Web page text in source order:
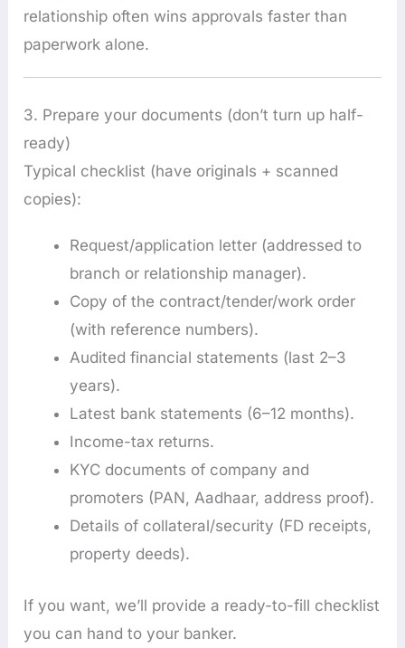
relationship often wins approvals faster than
paperwork alone.
3. Prepare your documents (don’t turn up half-
ready)
Typical checklist (have originals + scanned
copies):
Request/application letter (addressed to
branch or relationship manager).
Copy of the contract/tender/work order
(with reference numbers).
Audited financial statements (last 2–3
years).
Latest bank statements (6–12 months).
Income-tax returns.
KYC documents of company and
promoters (PAN, Aadhaar, address proof).
Details of collateral/security (FD receipts,
property deeds).
If you want, we’ll provide a ready-to-fill checklist
you can hand to your banker.